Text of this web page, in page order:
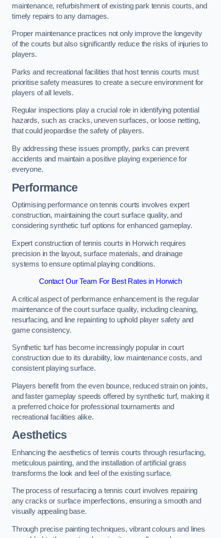
maintenance, refurbishment of existing park tennis courts, and
timely repairs to any damages.
Proper maintenance practices not only improve the longevity
of the courts but also significantly reduce the risks of injuries to
players.
Parks and recreational facilities that host tennis courts must
prioritise safety measures to create a secure environment for
players of all levels.
Regular inspections play a crucial role in identifying potential
hazards, such as cracks, uneven surfaces, or loose netting,
that could jeopardise the safety of players.
By addressing these issues promptly, parks can prevent
accidents and maintain a positive playing experience for
everyone.
Performance
Optimising performance on tennis courts involves expert
construction, maintaining the court surface quality, and
considering synthetic turf options for enhanced gameplay.
Expert construction of tennis courts in Horwich requires
precision in the layout, surface materials, and drainage
systems to ensure optimal playing conditions.
Contact Our Team For Best Rates in Horwich
A critical aspect of performance enhancement is the regular
maintenance of the court surface quality, including cleaning,
resurfacing, and line repainting to uphold player safety and
game consistency.
Synthetic turf has become increasingly popular in court
construction due to its durability, low maintenance costs, and
consistent playing surface.
Players benefit from the even bounce, reduced strain on joints,
and faster gameplay speeds offered by synthetic turf, making it
a preferred choice for professional tournaments and
recreational facilities alike.
Aesthetics
Enhancing the aesthetics of tennis courts through resurfacing,
meticulous painting, and the installation of artificial grass
transforms the look and feel of the existing surface.
The process of resurfacing a tennis court involves repairing
any cracks or surface imperfections, ensuring a smooth and
visually appealing base.
Through precise painting techniques, vibrant colours and lines